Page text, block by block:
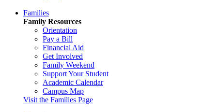
Families
Family Resources
Orientation
Pay a Bill
Financial Aid
Get Involved
Family Weekend
Support Your Student
Academic Calendar
Campus Map
Visit the Families Page